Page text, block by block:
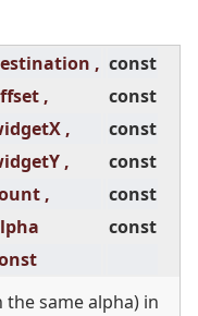
, const
,
const
,
const
,
const
,
const
const
same alpha) in